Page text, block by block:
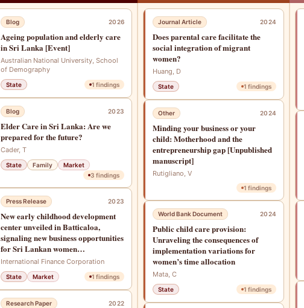
Blog 2026
Ageing population and elderly care
in Sri Lanka [Event]
Australian National University, School
of Demography
State 1 findings
Blog 2023
Elder Care in Sri Lanka: Are we
prepared for the future?
Cader, T
State Family
Market
3 findings
Press Release 2023
New early childhood development
center unveiled in Batticaloa,
signaling new business opportunities
for Sri Lankan women
entrepreneurs
International Finance Corporation
State Market 1 findings
Research Paper 2022
Journal Article 2024
Does parental care facilitate the
social integration of migrant
women?
Huang, D
State 1 findings
Other 2024
Minding your business or your
child: Motherhood and the
entrepreneurship gap [Unpublished
manuscript]
Rutigliano, V
1 findings
World Bank Document 2024
Public child care provision:
Unraveling the consequences of
implementation variations for
women’s time allocation
Mata, C
State 1 findings